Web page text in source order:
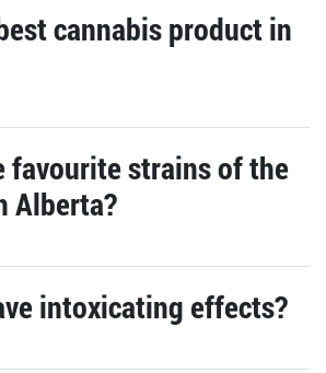
cannabis product in
favourite strains of the
Alberta?
intoxicating effects?